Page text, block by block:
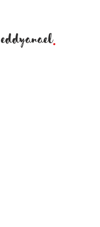
eddyanael.